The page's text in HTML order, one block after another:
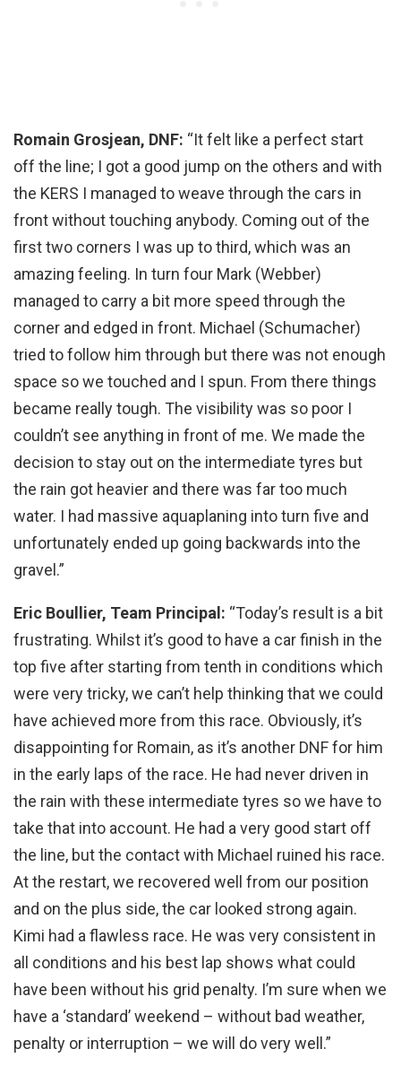
Romain Grosjean, DNF: “It felt like a perfect start
off the line; I got a good jump on the others and with
the KERS I managed to weave through the cars in
front without touching anybody. Coming out of the
first two corners I was up to third, which was an
amazing feeling. In turn four Mark (Webber)
managed to carry a bit more speed through the
corner and edged in front. Michael (Schumacher)
tried to follow him through but there was not enough
space so we touched and I spun. From there things
became really tough. The visibility was so poor I
couldn’t see anything in front of me. We made the
decision to stay out on the intermediate tyres but
the rain got heavier and there was far too much
water. I had massive aquaplaning into turn five and
unfortunately ended up going backwards into the
gravel.”
Eric Boullier, Team Principal: “Today’s result is a bit
frustrating. Whilst it’s good to have a car finish in the
top five after starting from tenth in conditions which
were very tricky, we can’t help thinking that we could
have achieved more from this race. Obviously, it’s
disappointing for Romain, as it’s another DNF for him
in the early laps of the race. He had never driven in
the rain with these intermediate tyres so we have to
take that into account. He had a very good start off
the line, but the contact with Michael ruined his race.
At the restart, we recovered well from our position
and on the plus side, the car looked strong again.
Kimi had a flawless race. He was very consistent in
all conditions and his best lap shows what could
have been without his grid penalty. I’m sure when we
have a ‘standard’ weekend – without bad weather,
penalty or interruption – we will do very well.”